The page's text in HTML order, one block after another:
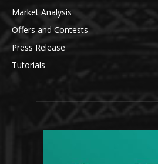
Market Analysis
Offers and Contests
Press Release
Tutorials